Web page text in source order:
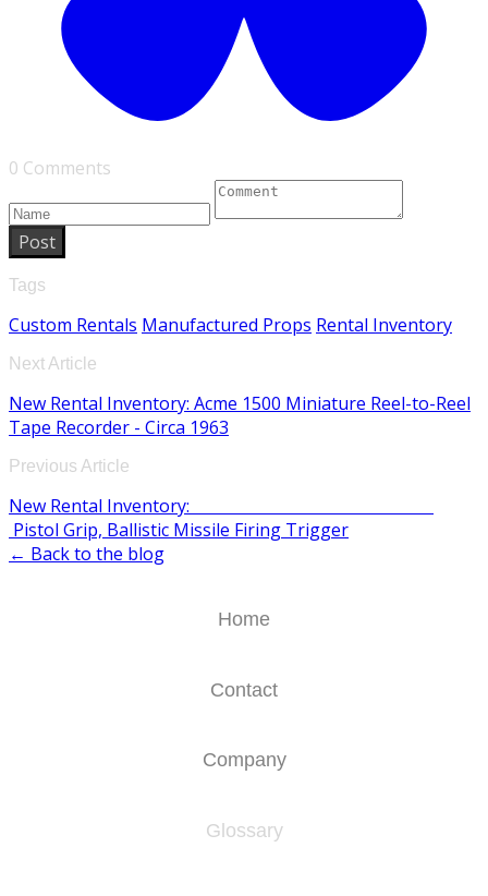
0 Comments
Post
Tags
Custom Rentals Manufactured Props Rental Inventory
Next Article
New Rental Inventory: Acme 1500 Miniature Reel-to-Reel
Tape Recorder - Circa 1963
Previous Article
New Rental Inventory:
Pistol Grip, Ballistic Missile Firing Trigger
← Back to the blog
Home
Contact
Company
Glossary